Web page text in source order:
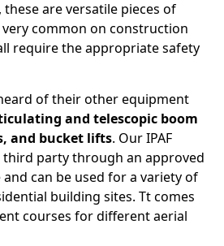
these are versatile pieces of
common on construction
require the appropriate safety
of their other equipment
and telescopic boom
and bucket lifts. Our IPAF
party through an approved
can be used for a variety of
building sites. Tt comes
courses for different aerial